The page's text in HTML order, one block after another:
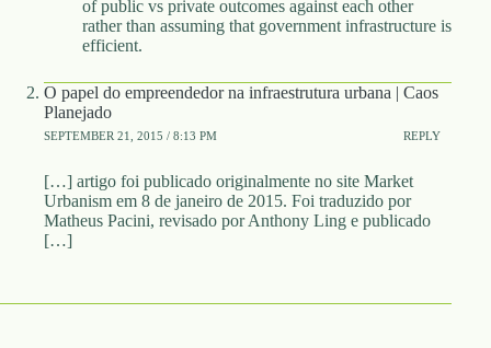
of public vs private outcomes against each other
rather than assuming that government infrastructure is
efficient.
O papel do empreendedor na infraestrutura urbana | Caos
Planejado
SEPTEMBER 21, 2015 / 8:13 PM REPLY
[…] artigo foi publicado originalmente no site Market
Urbanism em 8 de janeiro de 2015. Foi traduzido por
Matheus Pacini, revisado por Anthony Ling e publicado
[…]